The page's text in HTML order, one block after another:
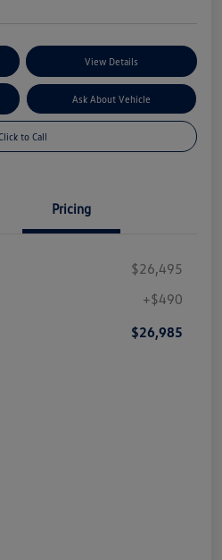
View Details
Ask About Vehicle
to Call
Pricing
$26,495
+$490
$26,985